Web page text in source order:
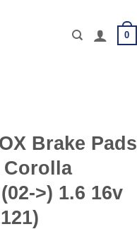
0
Brake Pads
Corolla
>) 1.6 16v